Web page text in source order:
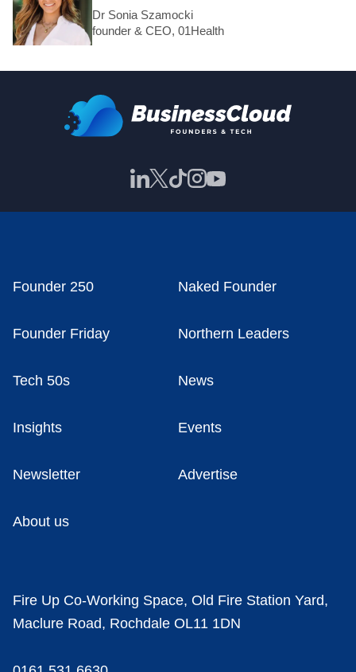
Dr Sonia Szamocki
founder & CEO, 01Health
Founder 250 Naked Founder
Founder Friday Northern Leaders
Tech 50s News
Insights Events
Newsletter Advertise
About us
Fire Up Co-Working Space, Old Fire Station Yard,
Maclure Road, Rochdale OL11 1DN